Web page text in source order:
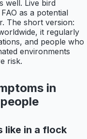
well. Live bird
as a potential
The short version:
it regularly
and people who
environments
risk.
in
like in a flock